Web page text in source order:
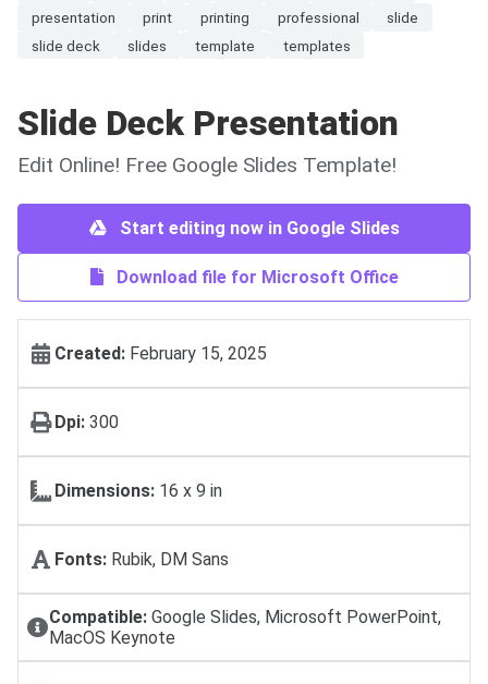
presentation
print printing professional
slide
slide deck
slides template templates
Slide Deck Presentation
Edit Online! Free Google Slides Template!
Start editing now in Google Slides
Download file for Microsoft Office
Created: February 15, 2025
Dpi: 300
Dimensions: 16 х 9 in
Fonts: Rubik, DM Sans
Compatible:Google Slides, Microsoft PowerPoint,
MacOS Keynote